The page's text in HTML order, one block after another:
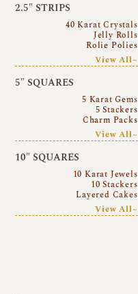
2.5″ STRIPS
40 Karat Crystals
Jelly Rolls
Rolie Polies
View All~
5″ SQUARES
5 Karat Gems
5 Stackers
Charm Packs
View All~
10″ SQUARES
10 Karat Jewels
10 Stackers
Layered Cakes
View All~